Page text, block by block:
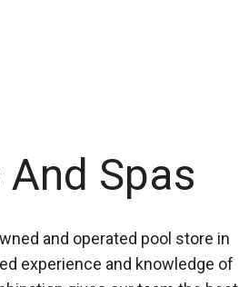
Spas
and operated pool store in
experience and knowledge of